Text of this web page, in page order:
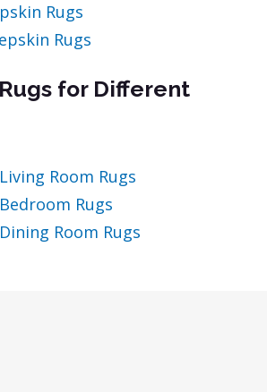
Rugs
Rugs
for Different
Room Rugs
Rugs
Room Rugs